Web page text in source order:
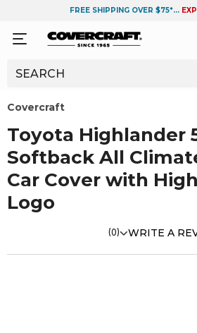
FREE SHIPPING OVER $75*...
Covercraft
Toyota Highlander
Softback All
Car Cover with
Logo
(0)